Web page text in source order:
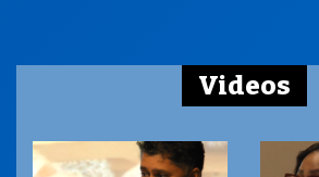
Videos